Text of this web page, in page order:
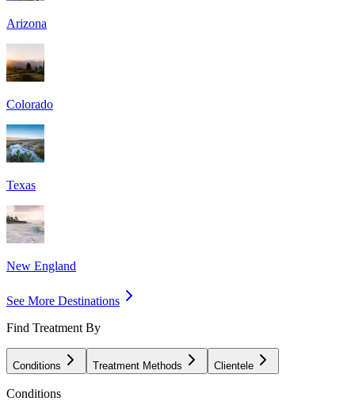
Arizona
Colorado
Texas
New England
See More Destinations
Find Treatment By
Conditions Treatment Methods Clientele
Conditions